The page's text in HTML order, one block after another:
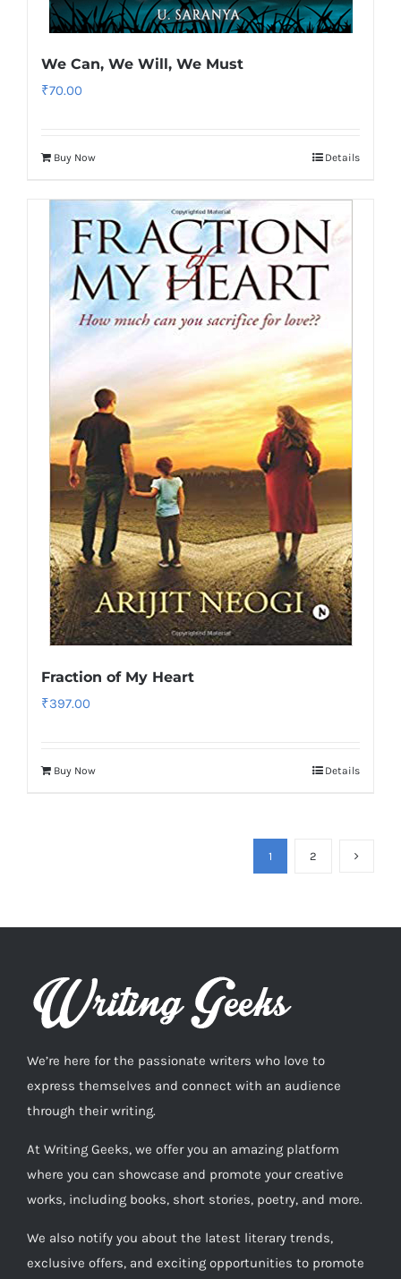
We Can, We Will, We Must
₹70.00
Buy Now Details
Fraction of My Heart
₹397.00
Buy Now Details
1 2
We’re here for the passionate writers who love to
express themselves and connect with an audience
through their writing.
At Writing Geeks, we offer you an amazing platform
where you can showcase and promote your creative
works, including books, short stories, poetry, and more.
We also notify you about the latest literary trends,
exclusive offers, and exciting opportunities to promote